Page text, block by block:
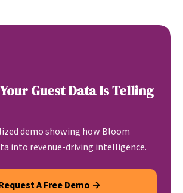
Guest Data Is Telling
demo showing how Bloom
into revenue-driving intelligence.
A Free Demo →